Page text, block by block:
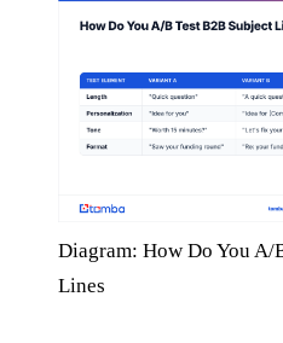
Diagram: How Do You A/
Lines